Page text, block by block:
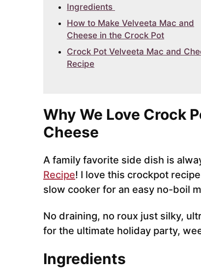
Ingredients
How to Make Velveeta Mac and
Cheese in the Crock Pot
Crock Pot Velveeta Mac and
Recipe
Why We Love Crock
Cheese
A family favorite side dish is
Recipe! I love this crockpot
slow cooker for an easy no-boil
No draining, no roux just silky,
for the ultimate holiday party,
Ingredients